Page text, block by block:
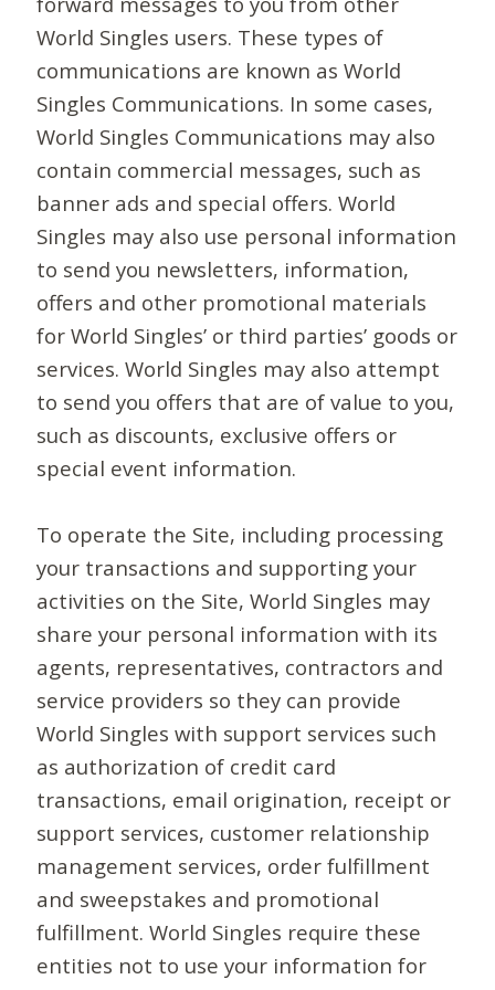
World Singles users. These types of
communications are known as World
Singles Communications. In some cases,
World Singles Communications may also
contain commercial messages, such as
banner ads and special offers. World
Singles may also use personal information
to send you newsletters, information,
offers and other promotional materials
for World Singles’ or third parties’ goods or
services. World Singles may also attempt
to send you offers that are of value to you,
such as discounts, exclusive offers or
special event information.
To operate the Site, including processing
your transactions and supporting your
activities on the Site, World Singles may
share your personal information with its
agents, representatives, contractors and
service providers so they can provide
World Singles with support services such
as authorization of credit card
transactions, email origination, receipt or
support services, customer relationship
management services, order fulfillment
and sweepstakes and promotional
fulfillment. World Singles require these
entities not to use your information for